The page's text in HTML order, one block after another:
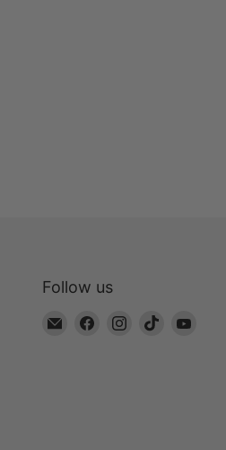
Follow us
Email
Find
Find
Find